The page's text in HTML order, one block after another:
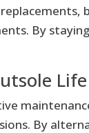
By
Life
By